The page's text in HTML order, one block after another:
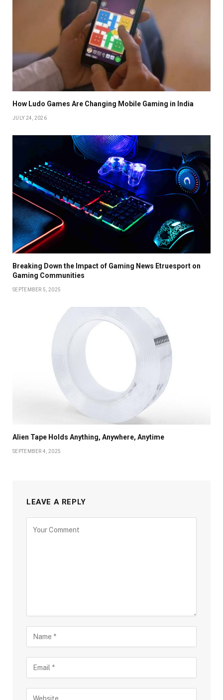
How Ludo Games Are Changing Mobile Gaming in India
JULY 24, 2026
Breaking Down the Impact of Gaming News Etruesport on
Gaming Communities
SEPTEMBER 5, 2025
Alien Tape Holds Anything, Anywhere, Anytime
SEPTEMBER 4, 2025
LEAVE A REPLY